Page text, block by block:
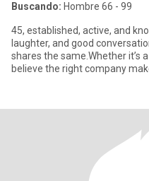
Buscando: Hombre 66 - 99
45, established, active, and
laughter, and good
shares the same.Whether it’s
believe the right company